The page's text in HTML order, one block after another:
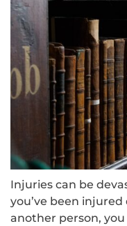
‍Injuries can be
you’ve been
another person,